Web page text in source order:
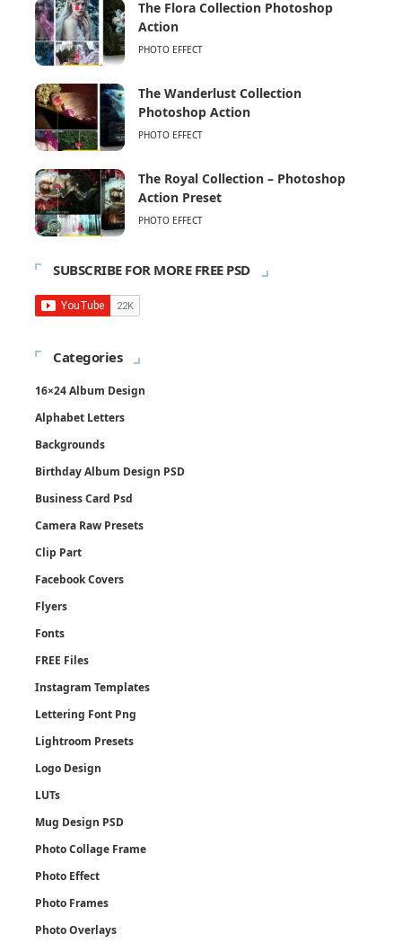
The Flora Collection Photoshop
Action
PHOTO EFFECT
The Wanderlust Collection
Photoshop Action
PHOTO EFFECT
The Royal Collection – Photoshop
Action Preset
PHOTO EFFECT
SUBSCRIBE FOR MORE FREE PSD
Categories
16×24 Album Design
Alphabet Letters
Backgrounds
Birthday Album Design PSD
Business Card Psd
Camera Raw Presets
Clip Part
Facebook Covers
Flyers
Fonts
FREE Files
Instagram Templates
Lettering Font Png
Lightroom Presets
Logo Design
LUTs
Mug Design PSD
Photo Collage Frame
Photo Effect
Photo Frames
Photo Overlays